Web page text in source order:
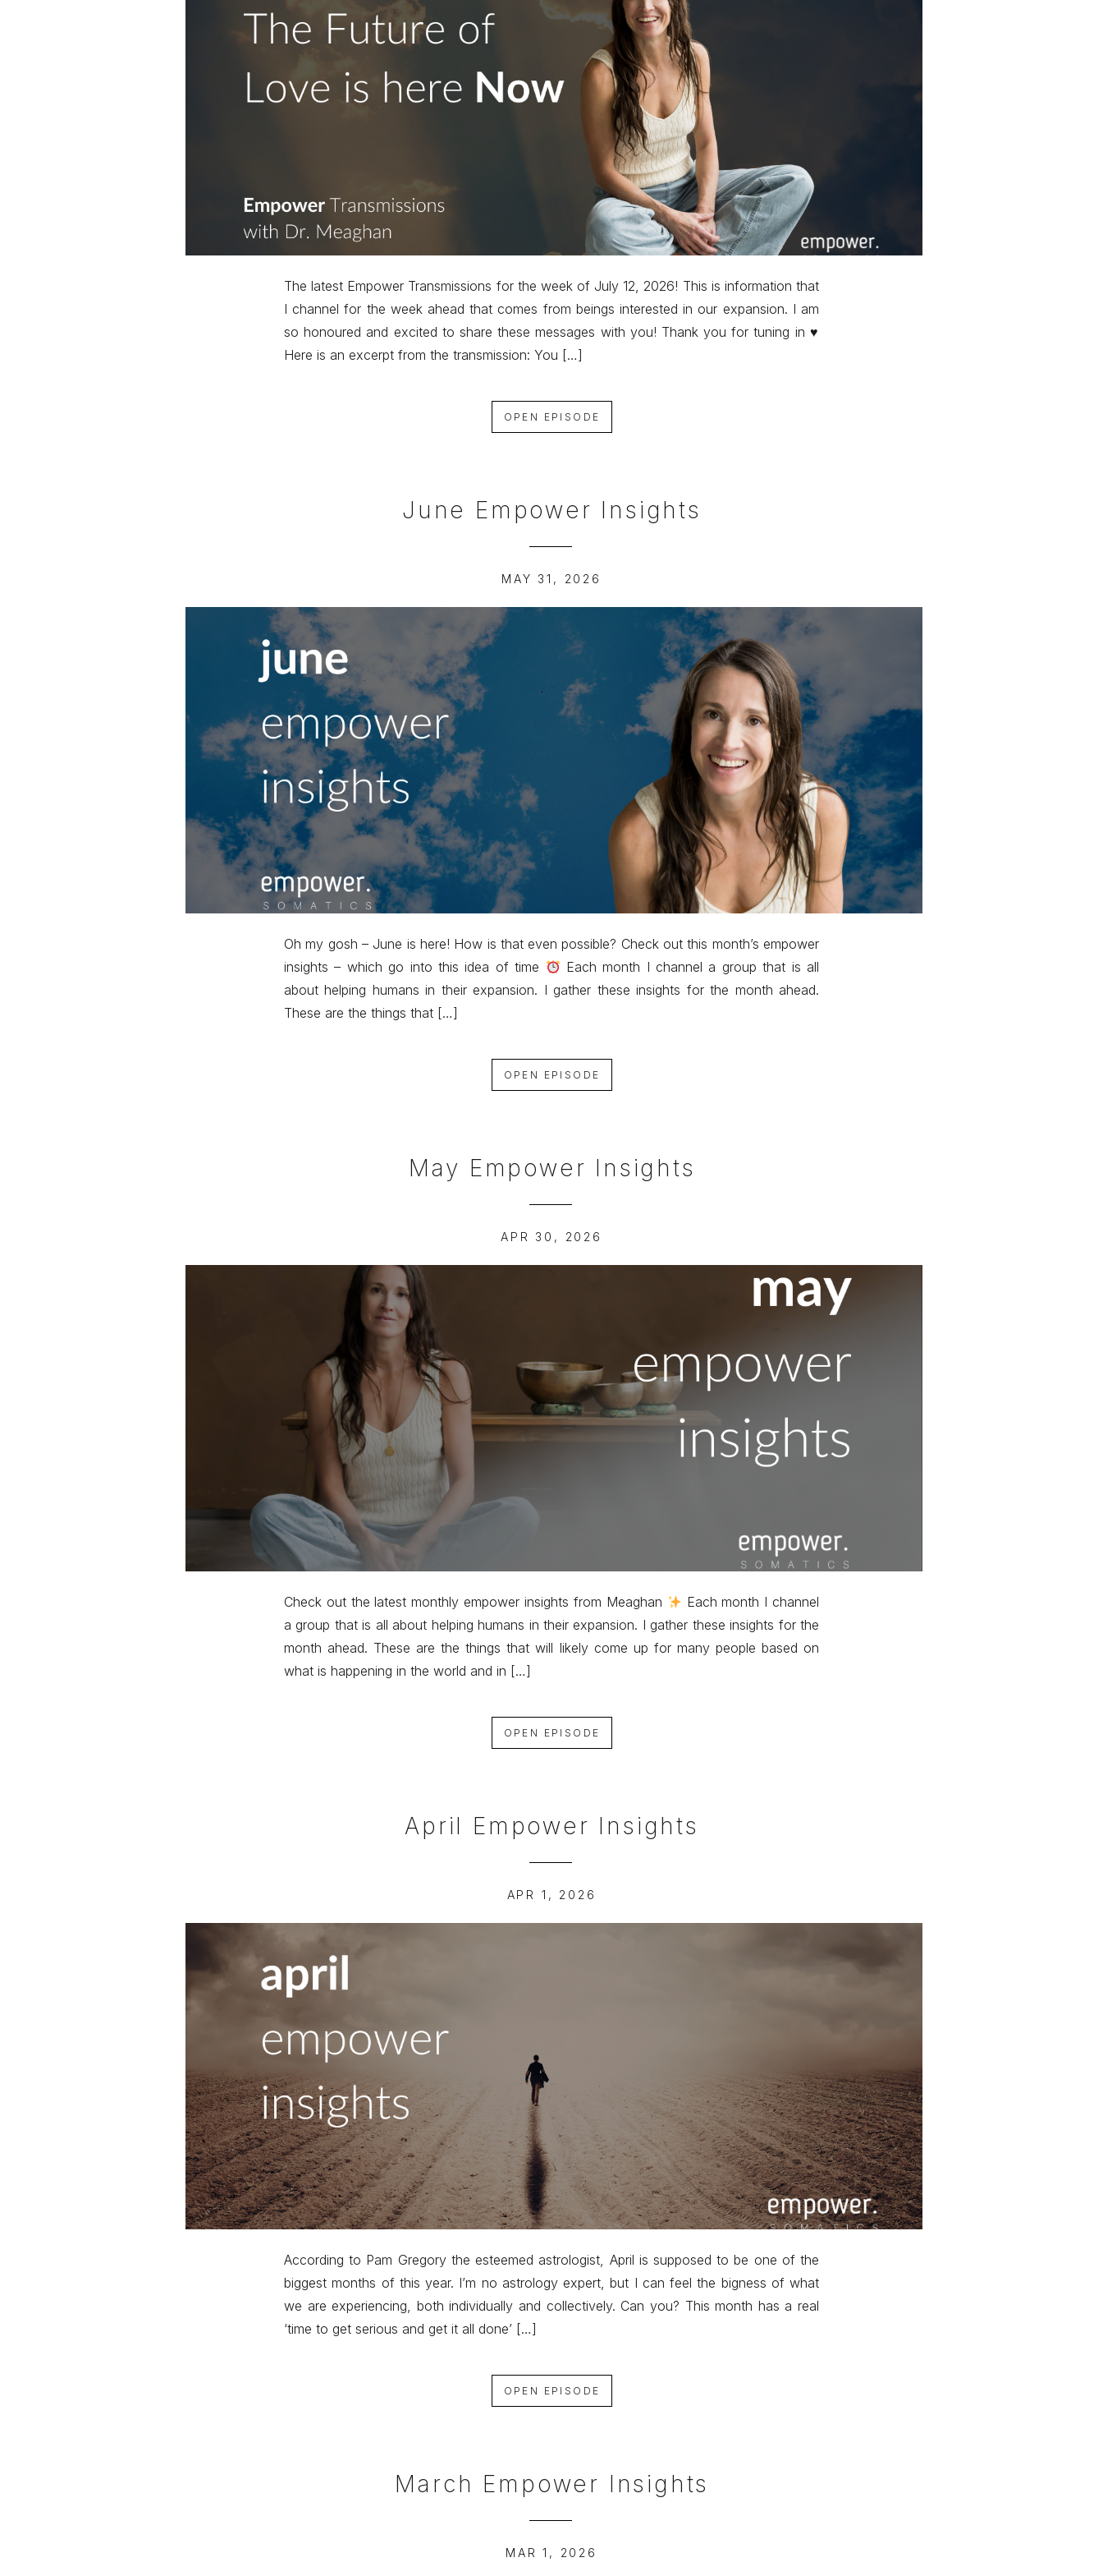
The latest Empower Transmissions for the week of July 12, 2026! This is information that
I channel for the week ahead that comes from beings interested in our expansion. I am
so honoured and excited to share these messages with you! Thank you for tuning in ♥️
Here is an excerpt from the transmission: You […]
OPEN EPISODE
June Empower Insights
MAY 31, 2026
Oh my gosh – June is here! How is that even possible? Check out this month’s empower
insights – which go into this idea of time
Each month I channel a group that is all
about helping humans in their expansion. I gather these insights for the month ahead.
These are the things that […]
OPEN EPISODE
May Empower Insights
APR 30, 2026
Check out the latest monthly empower insights from Meaghan
Each month I channel
a group that is all about helping humans in their expansion. I gather these insights for the
month ahead. These are the things that will likely come up for many people based on
what is happening in the world and in […]
OPEN EPISODE
April Empower Insights
APR 1, 2026
According to Pam Gregory the esteemed astrologist, April is supposed to be one of the
biggest months of this year. I’m no astrology expert, but I can feel the bigness of what
we are experiencing, both individually and collectively. Can you? This month has a real
‘time to get serious and get it all done’ […]
OPEN EPISODE
March Empower Insights
MAR 1, 2026